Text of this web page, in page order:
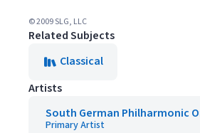
© 2009 SLG, LLC
Related Subjects
Classical
Artists
South German Philharmonic
Primary Artist